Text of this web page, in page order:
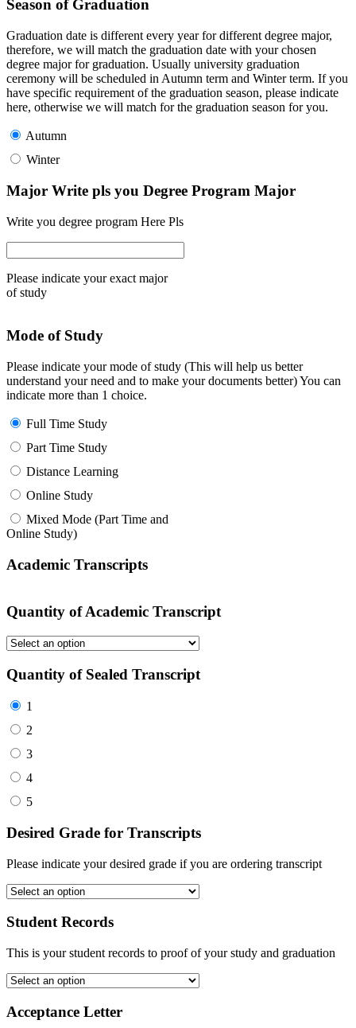
Season of Graduation
Graduation date is different every year for different degree major,
therefore, we will match the graduation date with your chosen
degree major for graduation. Usually university graduation
ceremony will be scheduled in Autumn term and Winter term. If you
have specific requirement of the graduation season, please indicate
here, otherwise we will match for the graduation season for you.
Autumn
Winter
Major Write pls you Degree Program Major
Write you degree program Here Pls
Please indicate your exact major
of study
Mode of Study
Please indicate your mode of study (This will help us better
understand your need and to make your documents better) You can
indicate more than 1 choice.
Full Time Study
Part Time Study
Distance Learning
Online Study
Mixed Mode (Part Time and
Online Study)
Academic Transcripts
Quantity of Academic Transcript
Quantity of Sealed Transcript
1
2
3
4
5
Desired Grade for Transcripts
Please indicate your desired grade if you are ordering transcript
Student Records
This is your student records to proof of your study and graduation
Acceptance Letter